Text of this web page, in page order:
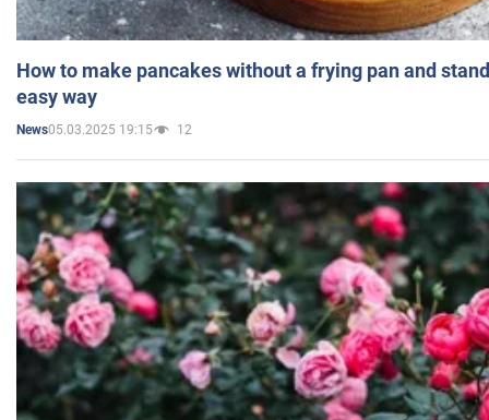
How to make pancakes without a frying pan and
easy way
News05.03.2025 19:15 12